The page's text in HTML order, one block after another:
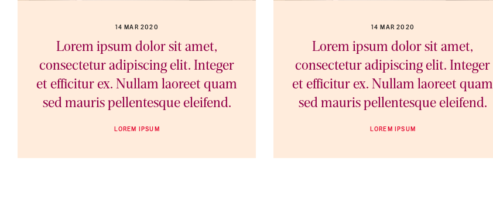
14 MAR 2020
Lorem ipsum dolor sit amet,
consectetur adipiscing elit. Integer
et efficitur ex. Nullam laoreet quam
sed mauris pellentesque eleifend.
LOREM IPSUM
14 MAR 2020
Lorem ipsum dolor sit amet,
consectetur adipiscing elit. Integer
et efficitur ex. Nullam laoreet quam
sed mauris pellentesque eleifend.
LOREM IPSUM